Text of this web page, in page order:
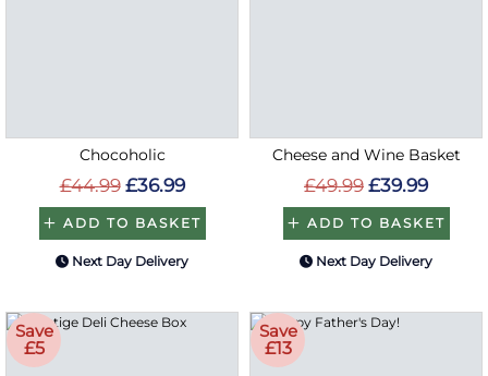
Chocoholic
£44.99 £36.99
ADD TO BASKET
Next Day Delivery
Cheese and Wine Basket
£49.99 £39.99
ADD TO BASKET
Next Day Delivery
Save
£5
Save
£13